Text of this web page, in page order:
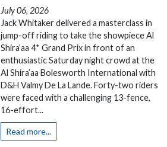
July 06, 2026
Jack Whitaker delivered a masterclass in
jump-off riding to take the showpiece Al
Shira’aa 4* Grand Prix in front of an
enthusiastic Saturday night crowd at the
Al Shira’aa Bolesworth International with
D&H Valmy De La Lande. Forty-two riders
were faced with a challenging 13-fence,
16-effort...
Read more...